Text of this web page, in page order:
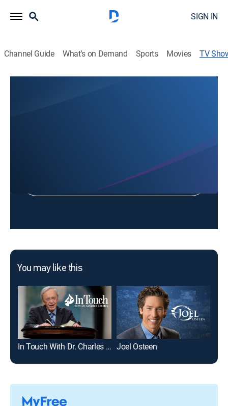
SIGN IN
Channel Guide What's on Demand Sports Movies TV
Sign in to Watch
You may like this
In Touch With Dr. Charles Stanley Joel Osteen